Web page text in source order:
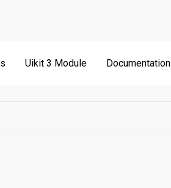
Uikit 3 Module Documentation